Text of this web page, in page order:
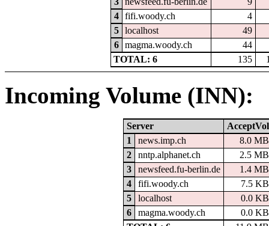
4
fifi.woody.ch
4
5
localhost
49
6
magma.woody.ch
44
TOTAL: 6
135
Incoming Volume (INN):
Server
AcceptVol
1
news.imp.ch
8.0 MB
2
nntp.alphanet.ch
2.5 MB
3
newsfeed.fu-berlin.de
1.4 MB
4
fifi.woody.ch
7.5 KB
5
localhost
0.0 KB
6
magma.woody.ch
0.0 KB